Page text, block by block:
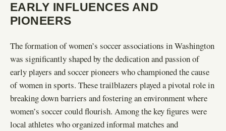
EARLY INFLUENCES AND
PIONEERS
The formation of women’s soccer associations in Washington
was significantly shaped by the dedication and passion of
early players and soccer pioneers who championed the cause
of women in sports. These trailblazers played a pivotal role in
breaking down barriers and fostering an environment where
women’s soccer could flourish. Among the key figures were
local athletes who organized informal matches and